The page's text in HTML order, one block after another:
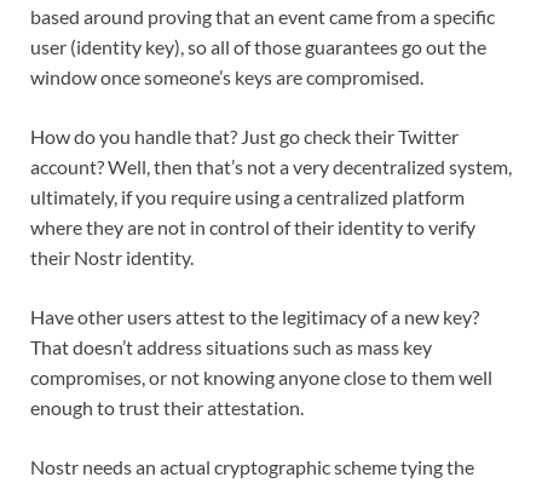
based around proving that an event came from a specific
user (identity key), so all of those guarantees go out the
window once someone’s keys are compromised.
How do you handle that? Just go check their Twitter
account? Well, then that’s not a very decentralized system,
ultimately, if you require using a centralized platform
where they are not in control of their identity to verify
their Nostr identity.
Have other users attest to the legitimacy of a new key?
That doesn’t address situations such as mass key
compromises, or not knowing anyone close to them well
enough to trust their attestation.
Nostr needs an actual cryptographic scheme tying the